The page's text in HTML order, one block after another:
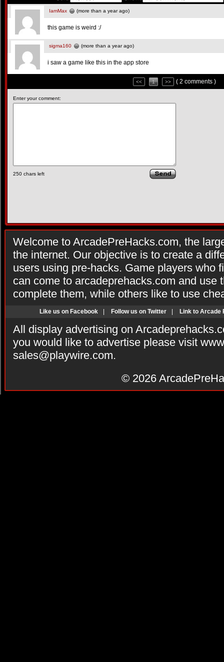
IamMax (more than a year ago)
this game is weird :/
sigma160 (more than a year ago)
i saw a game like this in the app store
<< 1 >> ( 2 comments )
Enter your comment:
250 chars left
Welcome to ArcadePreHacks.com, the
the internet. Our objective is to create a
users using pre-hacks. Game players who
can come to arcadeprehacks.com and use
complete them, while others like to use
Like us on Facebook Follow us on Twitter Link to Arcade
All display advertising on
you would like to advertise please visit
sales@playwire.com.
© 2026